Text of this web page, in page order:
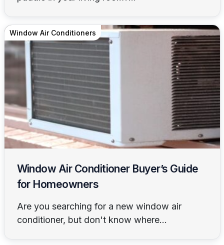
Window Air Conditioners
Window Air Conditioner Buyer’s Guide
for Homeowners
Are you searching for a new window air
conditioner, but don't know where...